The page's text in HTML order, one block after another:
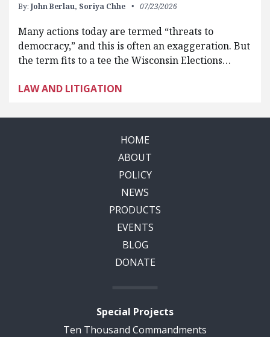
By: John Berlau, Soriya Chhe 07/23/2026
Many actions today are termed “threats to
democracy,” and this is often an exaggeration. But
the term fits to a tee the Wisconsin Elections…
LAW AND LITIGATION
HOME
ABOUT
POLICY
NEWS
PRODUCTS
EVENTS
BLOG
DONATE
Special Projects
Ten Thousand Commandments